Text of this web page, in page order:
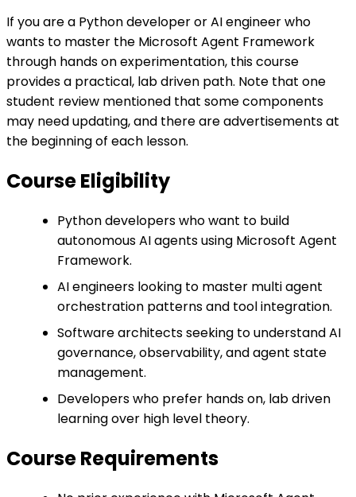
If you are a Python developer or AI engineer who
wants to master the Microsoft Agent Framework
through hands on experimentation, this course
provides a practical, lab driven path. Note that one
student review mentioned that some components
may need updating, and there are advertisements at
the beginning of each lesson.
Course Eligibility
Python developers who want to build
autonomous AI agents using Microsoft Agent
Framework.
AI engineers looking to master multi agent
orchestration patterns and tool integration.
Software architects seeking to understand AI
governance, observability, and agent state
management.
Developers who prefer hands on, lab driven
learning over high level theory.
Course Requirements